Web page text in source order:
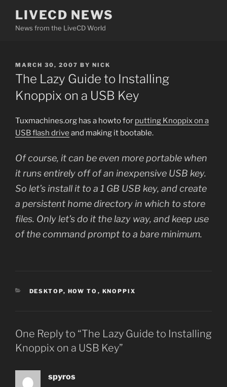
content
LIVECD NEWS
News from the LiveCD World
POSTED
ON
MARCH 30, 2007 BY NICK
The Lazy Guide to Installing
Knoppix on a USB Key
Tuxmachines.org has a howto for putting Knoppix on a
USB flash drive and making it bootable.
Of course, it can be even more portable when
it runs entirely off of an inexpensive USB key.
So let’s install it to a 1 GB USB key, and create
a persistent home directory in which to store
files. Only let’s do it the lazy way, and keep use
of the command prompt to a bare minimum.
CATEGORIES
DESKTOP, HOW TO , KNOPPIX
One Reply to “The Lazy Guide to Installing
Knoppix on a USB Key”
spyros